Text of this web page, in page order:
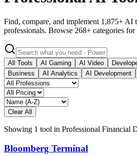
Find, compare, and implement 1,875+ AI
professionals. Browse 268+ categories
All Tools AI Gaming AI Video
Business
AI Analytics AI Development
Clear All
Showing 1 tool in Professional Financial
Bloomberg Terminal